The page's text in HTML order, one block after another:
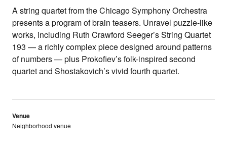
A string quartet from the Chicago Symphony Orchestra
presents a program of brain teasers. Unravel puzzle-like
works, including Ruth Crawford Seeger’s String Quartet
193 — a richly complex piece designed around patterns
of numbers — plus Prokofiev’s folk-inspired second
quartet and Shostakovich’s vivid fourth quartet.
Venue
Neighborhood venue